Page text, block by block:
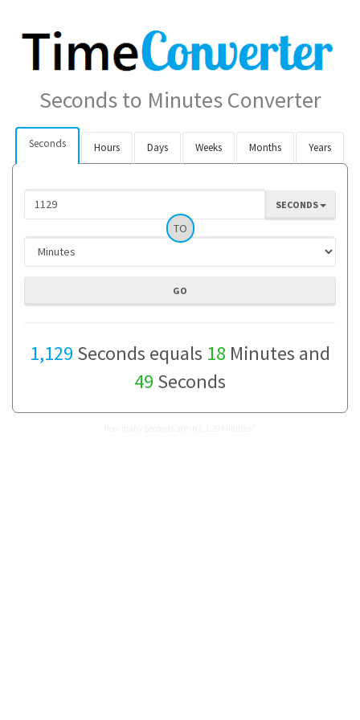
Seconds to Minutes Converter
Seconds Hours Days Weeks Months Years
SECONDS
TO
1,129 Seconds equals 18 Minutes and
49 Seconds